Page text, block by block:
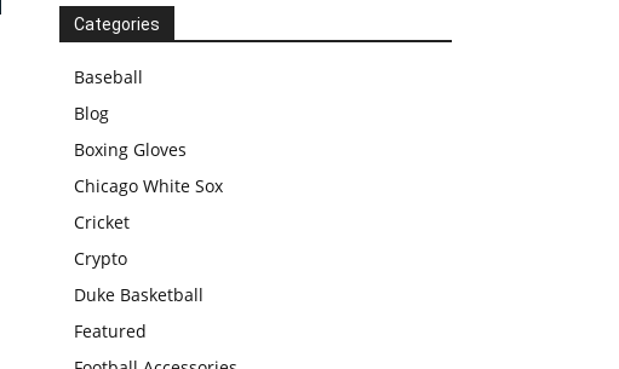
Categories
Baseball
Blog
Boxing Gloves
Chicago White Sox
Cricket
Crypto
Duke Basketball
Featured